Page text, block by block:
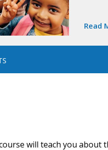
Read
will teach you about